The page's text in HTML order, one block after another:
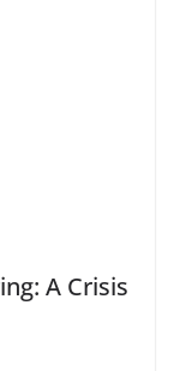
A Crisis